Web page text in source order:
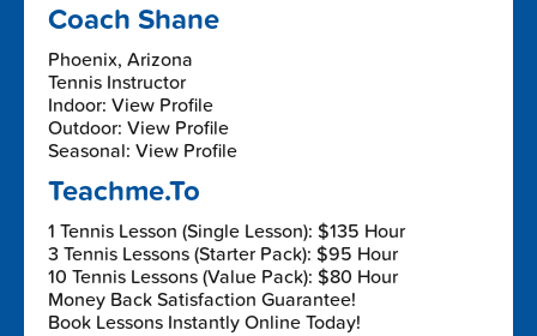
Coach Shane
Phoenix, Arizona
Tennis Instructor
Indoor: View Profile
Outdoor: View Profile
Seasonal: View Profile
Teachme.To
1 Tennis Lesson (Single Lesson): $135 Hour
3 Tennis Lessons (Starter Pack): $95 Hour
10 Tennis Lessons (Value Pack): $80 Hour
Money Back Satisfaction Guarantee!
Book Lessons Instantly Online Today!